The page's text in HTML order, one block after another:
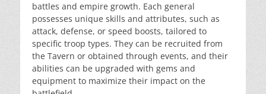
battles and empire growth. Each general
possesses unique skills and attributes, such as
attack, defense, or speed boosts, tailored to
specific troop types. They can be recruited from
the Tavern or obtained through events, and their
abilities can be upgraded with gems and
equipment to maximize their impact on the